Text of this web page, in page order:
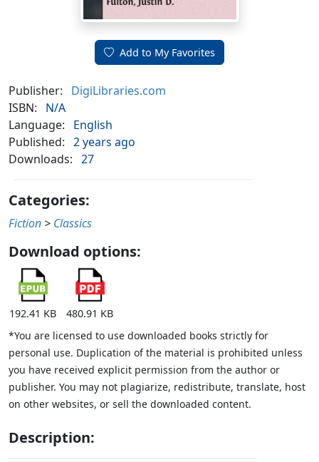
Add to My Favorites
Publisher:
DigiLibraries.com
ISBN:
N/A
Language:
English
Published: 2 years ago
Downloads: 27
Categories:
Fiction > Classics
Download options:
192.41 KB
480.91 KB
*You are licensed to use downloaded books strictly for
personal use. Duplication of the material is prohibited unless
you have received explicit permission from the author or
publisher. You may not plagiarize, redistribute, translate, host
on other websites, or sell the downloaded content.
Description: